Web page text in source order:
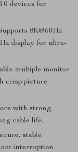
devices for
8K@60Hz
display for ultra-
multiple monitor
crisp picture
with strong
cable life.
stable
interruption.